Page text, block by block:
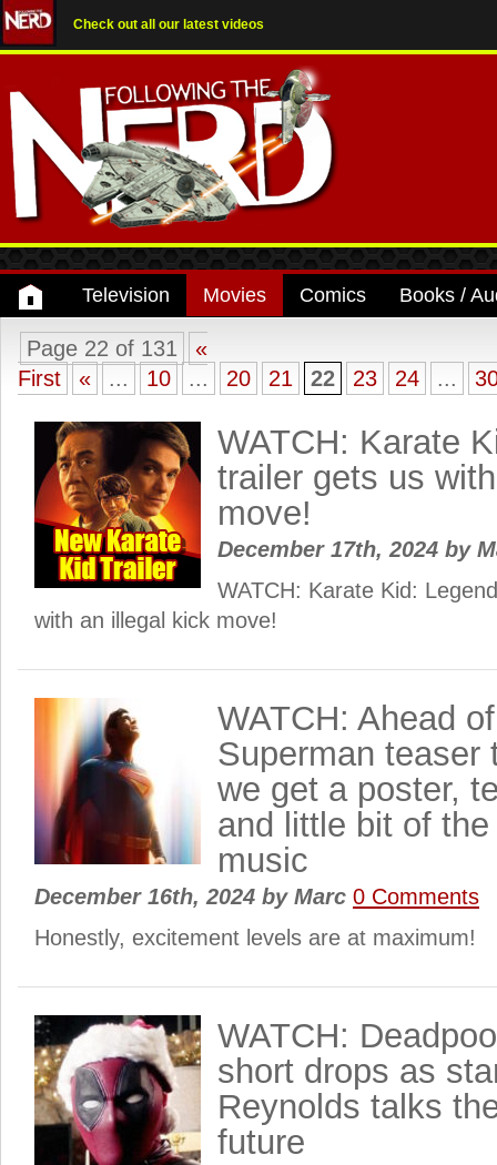
Check out all our latest videos
Television Movies Comics Books /
Page 22 of 131
«
First
« ... 10 ... 20 21 22 23 24 ...
WATCH: Karate
trailer gets us
move!
December 17th, 2024 by
WATCH: Karate Kid:
with an illegal kick move!
WATCH: Ahead
Superman teaser
we get a poster,
and little bit of
music
December 16th, 2024 byMarc 0 Comments
Honestly, excitement levels are at maximum!
WATCH:
short drops as
Reynolds talks
future